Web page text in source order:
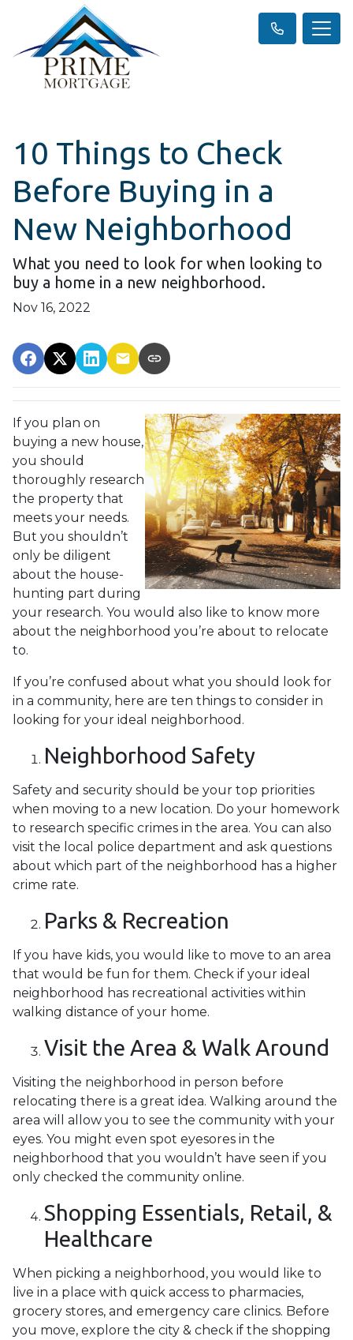
10 Things to Check
Before Buying in a
New Neighborhood
What you need to look for when looking to
buy a home in a new neighborhood.
Nov 16, 2022
If you plan on
buying a new house,
you should
thoroughly research
the property that
meets your needs.
But you shouldn’t
only be diligent
about the house-
hunting part during
your research. You would also like to know more
about the neighborhood you’re about to relocate
to.
If you’re confused about what you should look for
in a community, here are ten things to consider in
looking for your ideal neighborhood.
Neighborhood Safety
Safety and security should be your top priorities
when moving to a new location. Do your homework
to research specific crimes in the area. You can also
visit the local police department and ask questions
about which part of the neighborhood has a higher
crime rate.
Parks & Recreation
If you have kids, you would like to move to an area
that would be fun for them. Check if your ideal
neighborhood has recreational activities within
walking distance of your home.
Visit the Area & Walk Around
Visiting the neighborhood in person before
relocating there is a great idea. Walking around the
area will allow you to see the community with your
eyes. You might even spot eyesores in the
neighborhood that you wouldn’t have seen if you
only checked the community online.
Shopping Essentials, Retail, &
Healthcare
When picking a neighborhood, you would like to
live in a place with quick access to pharmacies,
grocery stores, and emergency care clinics. Before
you move, explore the city & check if the shopping